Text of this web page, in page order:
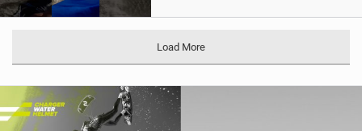
Load More